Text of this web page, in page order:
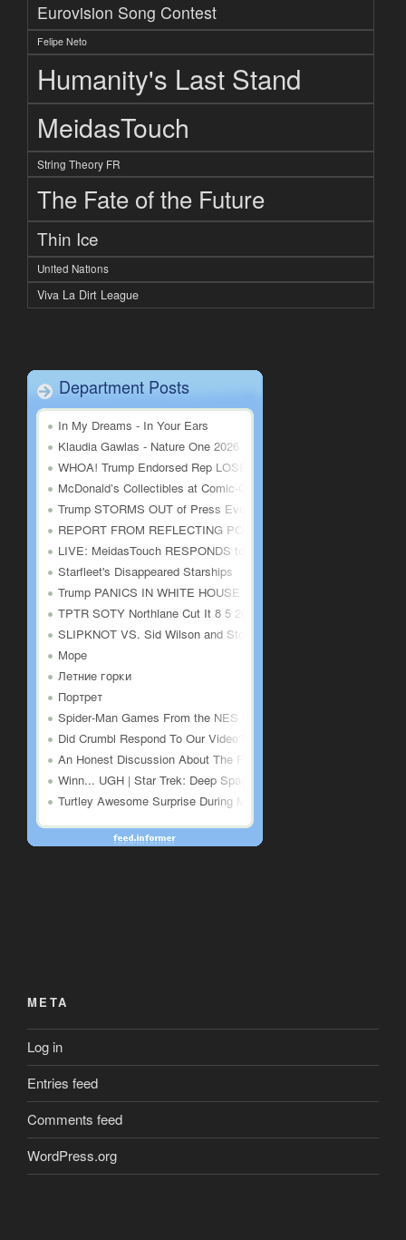
Eurovision Song Contest
Felipe Neto
Humanity's Last Stand
MeidasTouch
String Theory FR
The Fate of the Future
Thin Ice
United Nations
Viva La Dirt League
META
Log in
Entries feed
Comments feed
WordPress.org